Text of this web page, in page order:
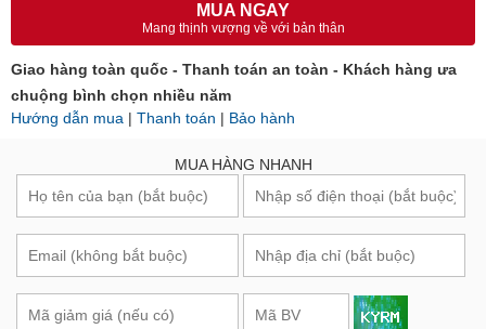
MUA NGAY
Mang thịnh vượng về với bản thân
Giao hàng toàn quốc - Thanh toán an toàn - Khách hàng ưa
chuộng bình chọn nhiều năm
Hướng dẫn mua | Thanh toán | Bảo hành
MUA HÀNG NHANH